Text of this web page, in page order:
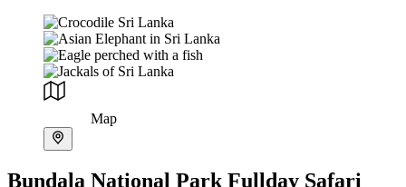
Map
Bundala National Park Fullday Safari